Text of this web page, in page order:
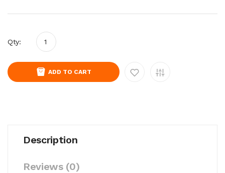
Qty:
ADD TO CART
Description
Reviews (0)